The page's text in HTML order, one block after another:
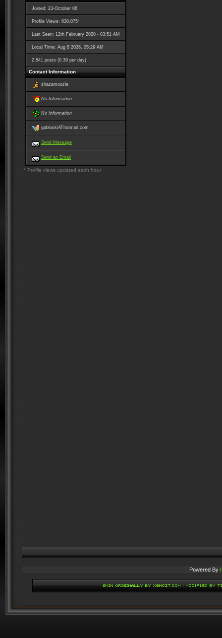
Joined: 23-October 06
Profile Views: 630,075*
Last Seen: 12th February 2020 - 03:51 AM
Local Time: Aug 8 2026, 05:29 AM
2,841 posts (0.39 per day)
Contact Information
shazamoozle
No Information
No Information
gabloskiAThotmail.com
Send Message
Send an Email
* Profile views updated each hour
Powered By